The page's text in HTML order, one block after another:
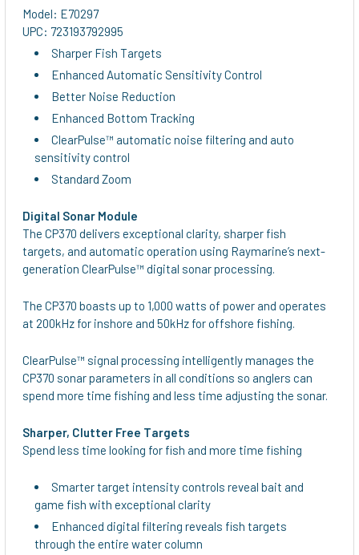
ADD
SELECTED
TO CART
Model: E70297
UPC: 723193792995
Sharper Fish Targets
Enhanced Automatic Sensitivity Control
Better Noise Reduction
Enhanced Bottom Tracking
ClearPulse™ automatic noise filtering and auto
sensitivity control
Standard Zoom
Digital Sonar Module
The CP370 delivers exceptional clarity, sharper fish
targets, and automatic operation using Raymarine’s next-
generation ClearPulse™ digital sonar processing.
The CP370 boasts up to 1,000 watts of power and operates
at 200kHz for inshore and 50kHz for offshore fishing.
ClearPulse™ signal processing intelligently manages the
CP370 sonar parameters in all conditions so anglers can
spend more time fishing and less time adjusting the sonar.
Sharper, Clutter Free Targets
Spend less time looking for fish and more time fishing
Smarter target intensity controls reveal bait and
game fish with exceptional clarity
Enhanced digital filtering reveals fish targets
through the entire water column